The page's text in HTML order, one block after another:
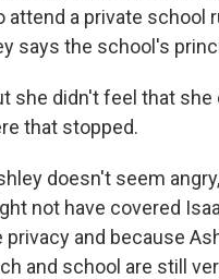
attend a private school
says the school's
she didn't feel that
that stopped.
doesn't seem
not have covered
privacy and because
and school are still